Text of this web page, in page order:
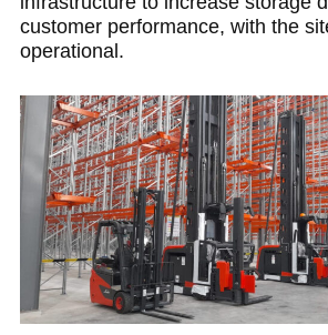
customer performance, with the
operational.